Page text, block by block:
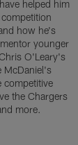
helped him
how he's
younger
O'Leary's
McDaniel's
competitive
the Chargers
more.